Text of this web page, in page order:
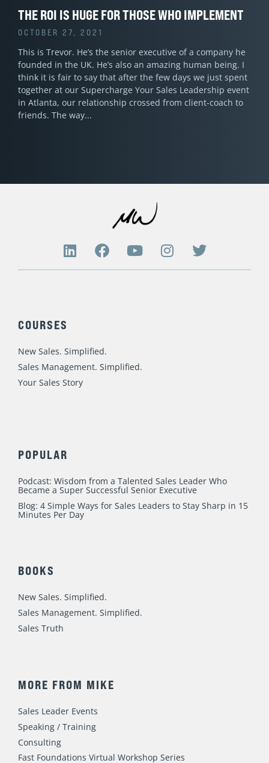
THE ROI IS HUGE FOR THOSE WHO IMPLEMENT
OCTOBER 27, 2021
This is Trevor. He’s the senior executive of a company he
founded in the UK. He’s also an amazing human being. I
think it is fair to say that after the few days we just spent
together at our Supercharge Your Sales Leadership event
in Atlanta, our relationship crossed from client-coach to
friends. The way
L
i
n
F
a
k
Y
o
I
n
T
w
COURSES
New Sales. Simplified.
Sales Management. Simplified.
Your Sales Story
POPULAR
Podcast: Wisdom from a Talented Sales Leader Who
Became a Super Successful Senior Executive
Blog: 4 Simple Ways for Sales Leaders to Stay Sharp in 15
Minutes Per Day
BOOKS
New Sales. Simplified.
Sales Management. Simplified.
Sales Truth
MORE FROM MIKE
Sales Leader Events
Speaking / Training
Consulting
Fast Foundations Virtual Workshop Series